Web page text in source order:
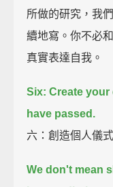
所做的研究，我
續地寫。你不必
真實表達自我。
Six: Create
have passed.
六：創造個人儀
We don't mean